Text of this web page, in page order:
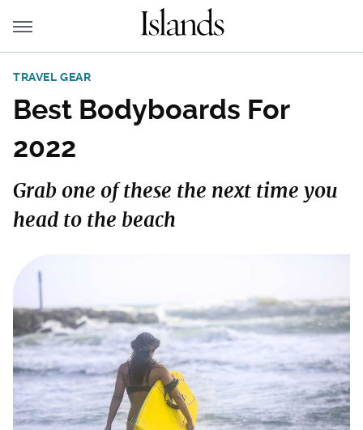
TRAVEL GEAR
Best Bodyboards For
2022
Grab one of these the next time you
head to the beach